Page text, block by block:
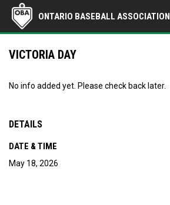
ONTARIO BASEBALL ASSOCIATION
VICTORIA DAY
No info added yet. Please check back later.
DETAILS
DATE & TIME
May 18, 2026